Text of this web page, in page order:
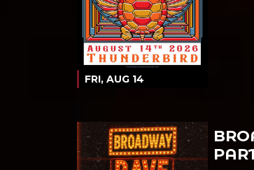
FRI, AUG 14